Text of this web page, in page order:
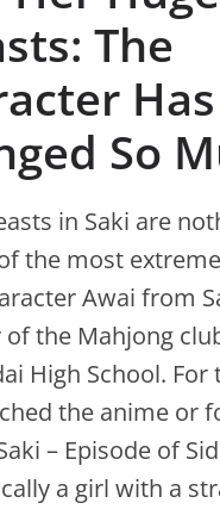
The
Has
So
in Saki are
the most
Awai from
the Mahjong
High School. For
the anime or
– Episode of
a girl with a